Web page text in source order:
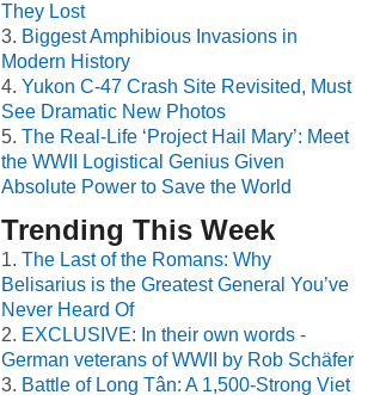
They Lost
Biggest Amphibious Invasions in
Modern History
Yukon C-47 Crash Site Revisited, Must
See Dramatic New Photos
The Real-Life ‘Project Hail Mary’: Meet
the WWII Logistical Genius Given
Absolute Power to Save the World
Trending This Week
The Last of the Romans: Why
Belisarius is the Greatest General You’ve
Never Heard Of
EXCLUSIVE: In their own words -
German veterans of WWII by Rob Schäfer
Battle of Long Tân: A 1,500-Strong Viet